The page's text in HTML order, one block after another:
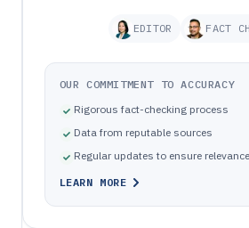
EDITOR FACT
OUR COMMITMENT TO ACCURACY
Rigorous fact-checking process
Data from reputable sources
Regular updates to ensure relevance
LEARN MORE